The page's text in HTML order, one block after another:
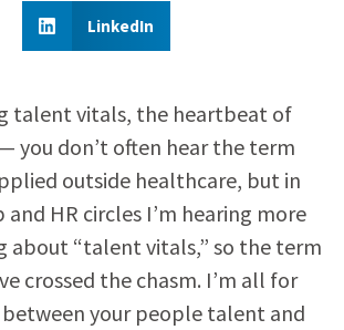
LinkedIn
talent vitals, the heartbeat of
you don’t often hear the term
outside healthcare, but in
and HR circles I’m hearing more
about “talent vitals,” so the term
crossed the chasm. I’m all for
your people talent and